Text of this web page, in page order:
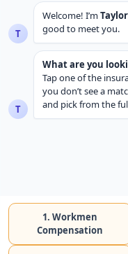
Authority, License No:
with Serial No. B165